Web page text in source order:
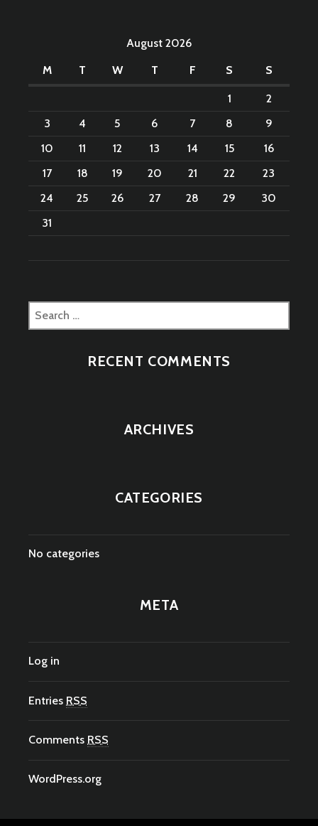
August 2026
M
T W T F S S
1
2
3
4 5 6 7 8
9
10
11 12 13 14 15
16
17
18 19 20 21 22
23
24
25 26 27 28 29
30
31
Search
for:
RECENT COMMENTS
ARCHIVES
CATEGORIES
No categories
META
Log in
Entries RSS
Comments RSS
WordPress.org